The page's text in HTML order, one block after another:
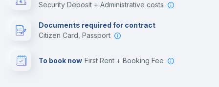
Security Deposit + Administrative costs
Documents required for contract
Citizen Card, Passport
To book now First Rent + Booking Fee